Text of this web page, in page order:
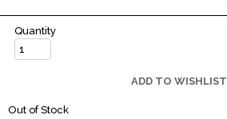
Quantity
ADD TO WISHLIST
Out of Stock